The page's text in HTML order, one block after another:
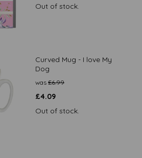
Out of stock.
Curved Mug - I love My
Dog
was £6.99
£4.09
Out of stock.